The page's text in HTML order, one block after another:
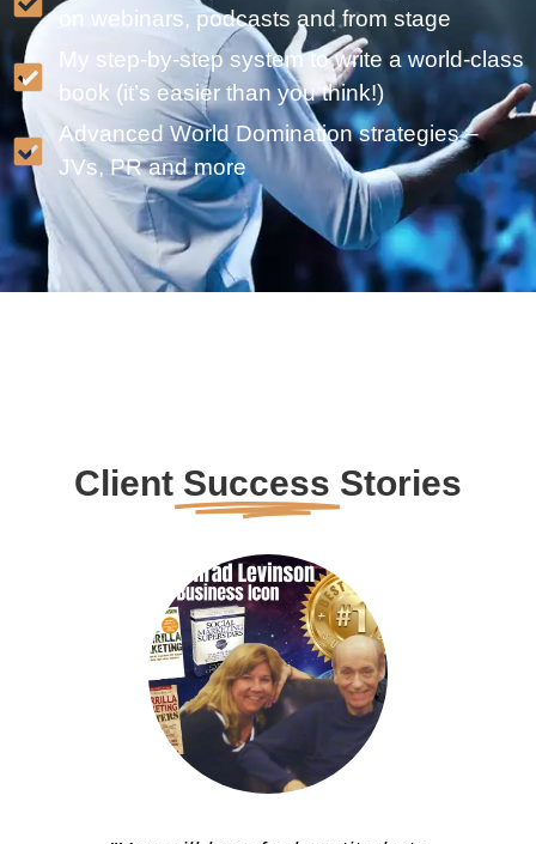
on webinars, podcasts and from stage
My step-by-step system to write a world-class
book (it’s easier than you think!)
Advanced World Domination strategies –
JVs, PR and more
Client Success Stories